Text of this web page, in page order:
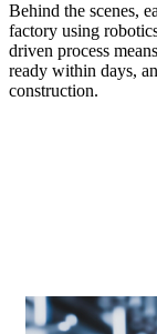
Behind the scenes,
factory using
driven process
ready within days,
construction.